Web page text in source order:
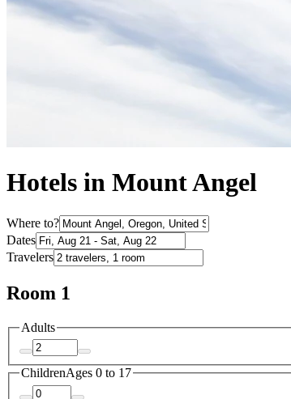
Hotels in Mount Angel
Where to?
Dates
Travelers
Room 1
Adults
ChildrenAges 0 to 17